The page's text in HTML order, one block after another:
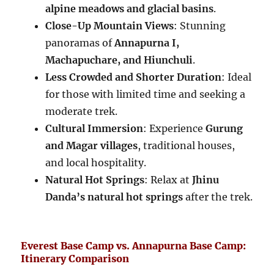
alpine meadows and glacial basins.
Close-Up Mountain Views: Stunning
panoramas ofAnnapurna I,
Machapuchare, and Hiunchuli.
Less Crowded and Shorter Duration: Ideal
for those with limited time and seeking a
moderate trek.
Cultural Immersion: ExperienceGurung
and Magar villages, traditional houses,
and local hospitality.
Natural Hot Springs: Relax atJhinu
Danda’s natural hot springs after the trek.
Everest Base Camp vs. Annapurna Base Camp:
Itinerary Comparison